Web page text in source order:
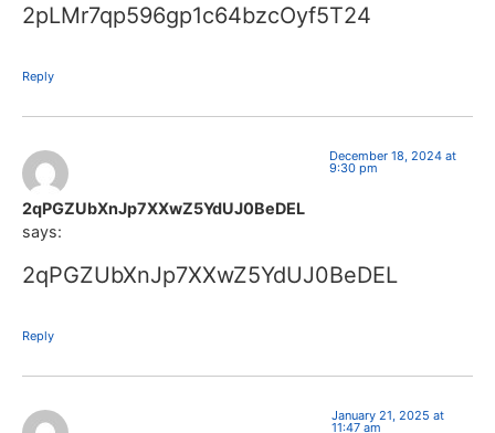
2pLMr7qp596gp1c64bzcOyf5T24
Reply
2qPGZUbXnJp7XXwZ5YdUJ0BeDEL
says:
December 18, 2024 at
9:30 pm
2qPGZUbXnJp7XXwZ5YdUJ0BeDEL
Reply
January 21, 2025 at
11:47 am